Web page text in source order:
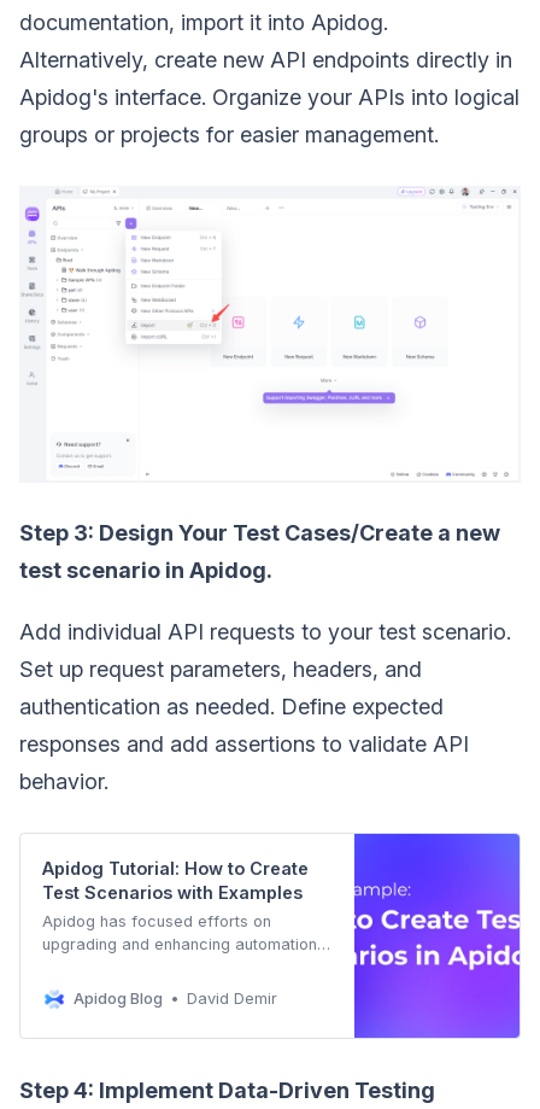
documentation, import it into Apidog.
Alternatively, create new API endpoints directly in
Apidog's interface. Organize your APIs into logical
groups or projects for easier management.
Step 3: Design Your Test Cases/Create a new
test scenario in Apidog.
Add individual API requests to your test scenario.
Set up request parameters, headers, and
authentication as needed. Define expected
responses and add assertions to validate API
behavior.
Apidog Tutorial: How to Create
Test Scenarios with Examples
Apidog has focused efforts on
upgrading and enhancing automation
we will explore the realm of creating
test scenarios with examples.
Apidog Blog David Demir
Step 4: Implement Data-Driven Testing